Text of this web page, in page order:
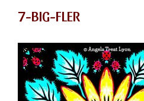
7-BIG-FLER